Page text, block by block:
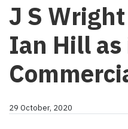
J S
Ian Hill
29 October, 2020